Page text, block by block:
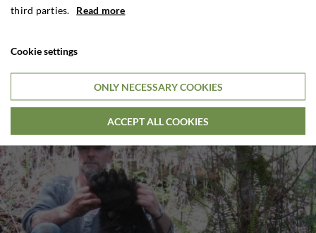
third parties. Read more
Cookie settings
ONLY NECESSARY COOKIES
ACCEPT ALL COOKIES